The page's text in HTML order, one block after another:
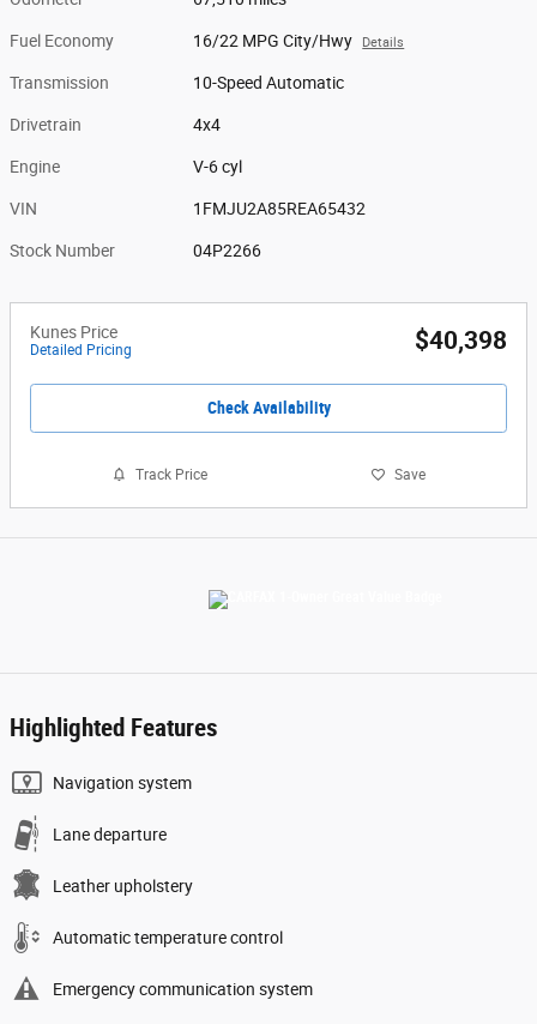
Fuel Economy 16/22 MPG City/Hwy Details
Transmission 10-Speed Automatic
Drivetrain 4x4
Engine V-6 cyl
VIN 1FMJU2A85REA65432
Stock Number 04P2266
Kunes Price
Detailed Pricing $40,398
Check Availability
Track Price Save
Highlighted Features
Navigation system
Lane departure
Leather upholstery
Automatic temperature control
Emergency communication system